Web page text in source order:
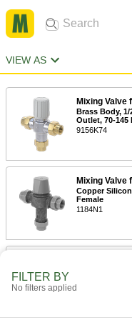
VIEW AS
Mixing Valve
Brass Body, 1/
Outlet, 70-145
9156K74
Mixing Valve
Copper
Female
1184N1
Mixing Valve
FILTER BY
No filters applied